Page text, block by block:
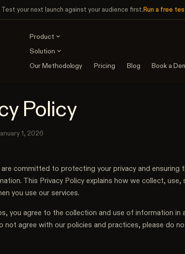
Test your next launch against your audience first. Run a free
Product
User Interviews
Strategic audience research
A/B Testing
Solution
SaaS
evidence
recommendation
pages
Our Methodology Pricing Blog Book a
Policy
1, 2026
committed to protecting your privacy and ensuring
This Privacy Policy explains how we collect, use,
you use our services.
you agree to the collection and use of information in
not agree with our policies and practices, please do